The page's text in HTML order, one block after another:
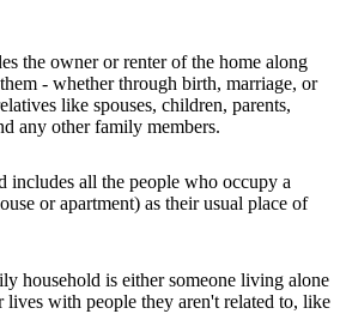
the owner or renter of the home along
- whether through birth, marriage, or
like spouses, children, parents,
any other family members.
includes all the people who occupy a
or apartment) as their usual place of
household is either someone living alone
lives with people they aren't related to, like